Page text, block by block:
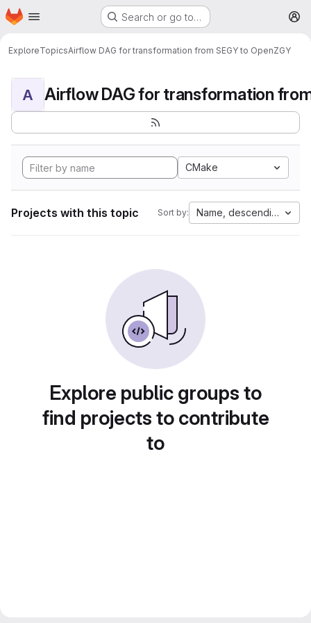
Skip to main content
Homepage Search or go to…
ExploreTopicsAirflow DAG for transformation from SEGY to OpenZGY
A
CMake
Projects with this topic Sort by: Name, descending
Explore public groups to
find projects to contribute
to